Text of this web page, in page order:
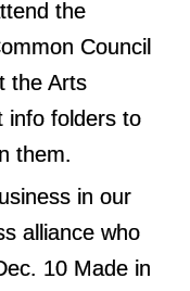
the
Council
the Arts
info folders to
them.
in our
alliance who
10Made in